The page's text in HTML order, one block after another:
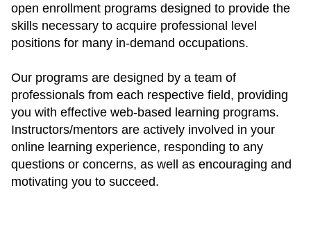
open enrollment programs designed to provide the
skills necessary to acquire professional level
positions for many in-demand occupations.
Our programs are designed by a team of
professionals from each respective field, providing
you with effective web-based learning programs.
Instructors/mentors are actively involved in your
online learning experience, responding to any
questions or concerns, as well as encouraging and
motivating you to succeed.